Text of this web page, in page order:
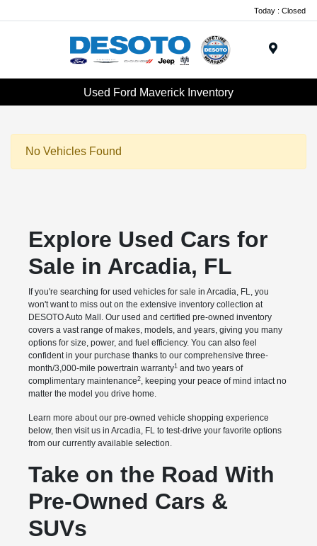
Today : Closed
Used Ford Maverick Inventory
No Vehicles Found
Explore Used Cars for
Sale in Arcadia, FL
If you're searching for used vehicles for sale in Arcadia, FL, you
won't want to miss out on the extensive inventory collection at
DESOTO Auto Mall. Our used and certified pre-owned inventory
covers a vast range of makes, models, and years, giving you many
options for size, power, and fuel efficiency. You can also feel
confident in your purchase thanks to our comprehensive three-
month/3,000-mile powertrain warranty1and two years of
complimentary maintenance2, keeping your peace of mind intact no
matter the model you drive home.
Learn more about our pre-owned vehicle shopping experience
below, then visit us in Arcadia, FL to test-drive your favorite options
from our currently available selection.
Take on the Road With
Pre-Owned Cars &
SUVs